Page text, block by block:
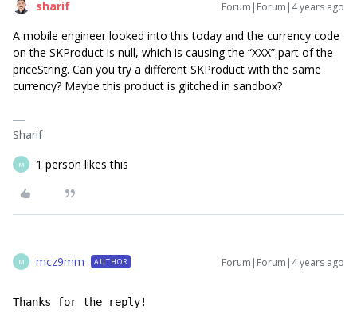
sharif Forum|Forum|4 years ago
A mobile engineer looked into this today and the currency code
on the SKProduct is null, which is causing the “XXX” part of the
priceString. Can you try a different SKProduct with the same
currency? Maybe this product is glitched in sandbox?
Sharif
M 1 person likes this
M mcz9mm AUTHOR Forum|Forum|4 years ago
Thanks for the reply!